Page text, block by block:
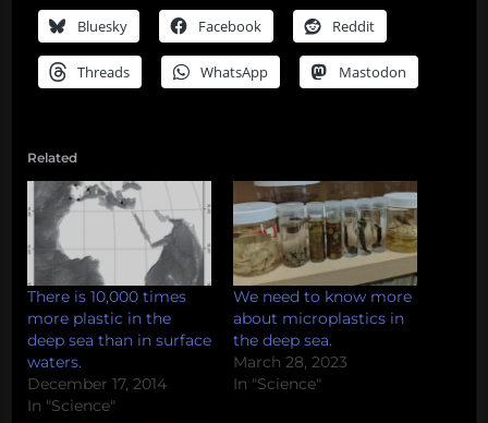
Bluesky Facebook Reddit
Threads WhatsApp Mastodon
Related
There is 10,000 times
more plastic in the
deep sea than in surface
waters.
December 17, 2014
In "Science"
We need to know more
about microplastics in
the deep sea.
March 28, 2023
In "Science"